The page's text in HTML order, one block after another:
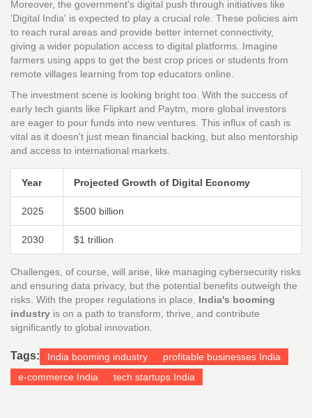
Moreover, the government's digital push through initiatives like
'Digital India' is expected to play a crucial role. These policies aim
to reach rural areas and provide better internet connectivity,
giving a wider population access to digital platforms. Imagine
farmers using apps to get the best crop prices or students from
remote villages learning from top educators online.
The investment scene is looking bright too. With the success of
early tech giants like Flipkart and Paytm, more global investors
are eager to pour funds into new ventures. This influx of cash is
vital as it doesn't just mean financial backing, but also mentorship
and access to international markets.
Year Projected Growth of Digital Economy
2025 $500 billion
2030 $1 trillion
Challenges, of course, will arise, like managing cybersecurity risks
and ensuring data privacy, but the potential benefits outweigh the
risks. With the proper regulations in place, India's booming
industry is on a path to transform, thrive, and contribute
significantly to global innovation.
Tags: India booming industry
profitable businesses India
e-commerce India
tech startups India